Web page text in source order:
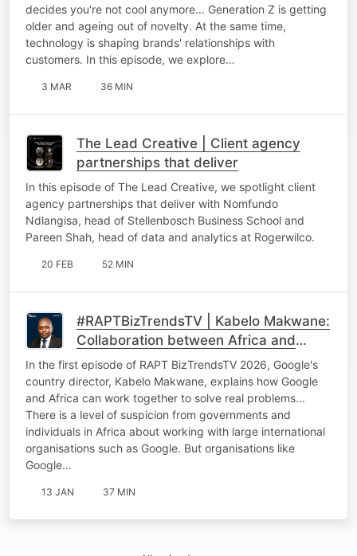
decides you're not cool anymore... Generation Z is getting
older and ageing out of novelty. At the same time,
technology is shaping brands' relationships with
customers. In this episode, we explore…
3 MAR 36 MIN
The Lead Creative | Client agency
partnerships that deliver
In this episode of The Lead Creative, we spotlight client
agency partnerships that deliver with Nomfundo
Ndlangisa, head of Stellenbosch Business School and
Pareen Shah, head of data and analytics at Rogerwilco.
20 FEB 52 MIN
#RAPTBizTrendsTV | Kabelo Makwane:
Collaboration between Africa and
international tech giants
In the first episode of RAPT BizTrendsTV 2026, Google's
country director, Kabelo Makwane, explains how Google
and Africa can work together to solve real problems...
There is a level of suspicion from governments and
individuals in Africa about working with large international
organisations such as Google. But organisations like
Google…
13 JAN 37 MIN